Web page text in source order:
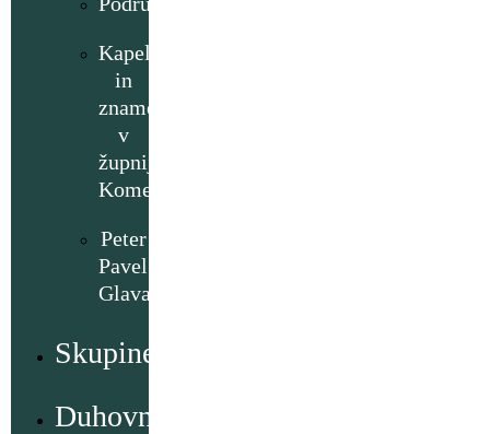
Kapelice
in
znamenja
v
župniji
Komenda
Peter
Pavel
Glavar
Skupine
Duhovno